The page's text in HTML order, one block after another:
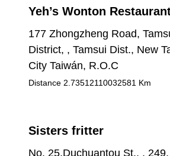
Yeh’s Wonton
177 Zhongzheng Road,
District, , Tamsui Dist., New
City Taiwán, R.O.C
Distance2.73512110032581 Km
Sisters fritter
No. 25,Duchuantou St., , 249,